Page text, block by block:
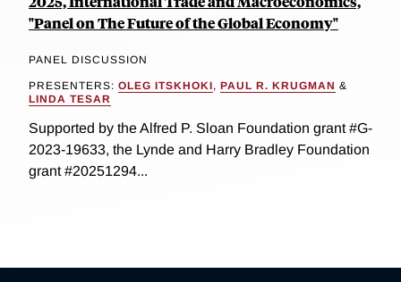
"Panel on The Future of the Global Economy"
PANEL DISCUSSION
PRESENTERS: OLEG ITSKHOKI, PAUL R. KRUGMAN &
LINDA TESAR
Supported by the Alfred P. Sloan Foundation grant #G-
2023-19633, the Lynde and Harry Bradley Foundation
grant #20251294...